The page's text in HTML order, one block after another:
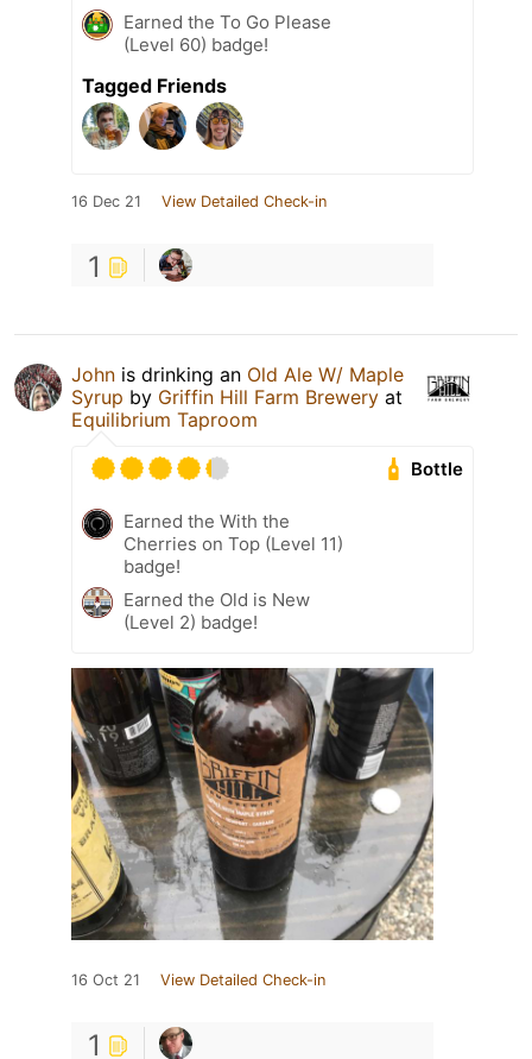
Earned the To Go Please
(Level 60) badge!
Tagged Friends
16 Dec 21 View Detailed Check-in
1
John is drinking an Old Ale W/ Maple
Syrup by Griffin Hill Farm Brewery at
Equilibrium Taproom
Bottle
Earned the With the
Cherries on Top (Level 11)
badge!
Earned the Old is New
(Level 2) badge!
16 Oct 21 View Detailed Check-in
1